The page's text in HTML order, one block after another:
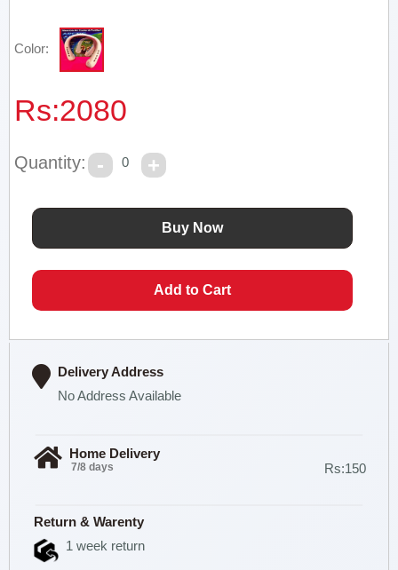
Color:
Rs:2080
Quantity: 0
Delivery Address
No Address Available
Home Delivery
7/8 days Rs:150
Return & Warenty
1 week return